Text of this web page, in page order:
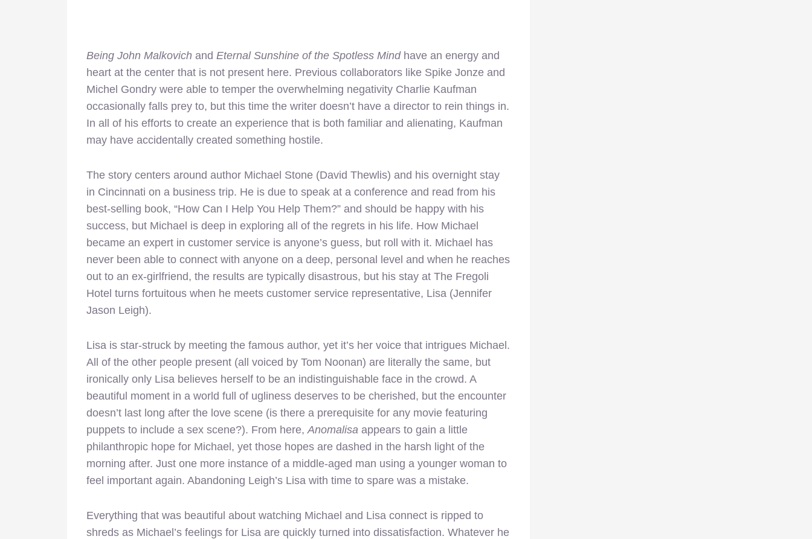
Being John Malkovich and Eternal Sunshine of the Spotless Mindhave an energy and
heart at the center that is not present here. Previous collaborators like Spike Jonze and
Michel Gondry were able to temper the overwhelming negativity Charlie Kaufman
occasionally falls prey to, but this time the writer doesn’t have a director to rein things in.
In all of his efforts to create an experience that is both familiar and alienating, Kaufman
may have accidentally created something hostile.
The story centers around author Michael Stone (David Thewlis) and his overnight stay
in Cincinnati on a business trip. He is due to speak at a conference and read from his
best-selling book, “How Can I Help You Help Them?” and should be happy with his
success, but Michael is deep in exploring all of the regrets in his life. How Michael
became an expert in customer service is anyone’s guess, but roll with it. Michael has
never been able to connect with anyone on a deep, personal level and when he reaches
out to an ex-girlfriend, the results are typically disastrous, but his stay at The Fregoli
Hotel turns fortuitous when he meets customer service representative, Lisa (Jennifer
Jason Leigh).
Lisa is star-struck by meeting the famous author, yet it’s her voice that intrigues Michael.
All of the other people present (all voiced by Tom Noonan) are literally the same, but
ironically only Lisa believes herself to be an indistinguishable face in the crowd. A
beautiful moment in a world full of ugliness deserves to be cherished, but the encounter
doesn’t last long after the love scene (is there a prerequisite for any movie featuring
puppets to include a sex scene?). From here, Anomalisa appears to gain a little
philanthropic hope for Michael, yet those hopes are dashed in the harsh light of the
morning after. Just one more instance of a middle-aged man using a younger woman to
feel important again. Abandoning Leigh’s Lisa with time to spare was a mistake.
Everything that was beautiful about watching Michael and Lisa connect is ripped to
shreds as Michael’s feelings for Lisa are quickly turned into dissatisfaction. Whatever he